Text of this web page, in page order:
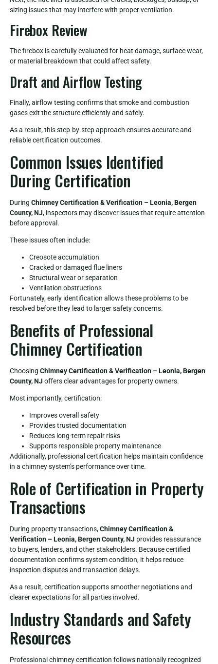
sizing issues that may interfere with proper ventilation.
Firebox Review
The firebox is carefully evaluated for heat damage, surface wear,
or material breakdown that could affect safety.
Draft and Airflow Testing
Finally, airflow testing confirms that smoke and combustion
gases exit the structure efficiently and safely.
As a result, this step-by-step approach ensures accurate and
reliable certification outcomes.
Common Issues Identified
During Certification
During Chimney Certification & Verification – Leonia, Bergen
County, NJ, inspectors may discover issues that require attention
before approval.
These issues often include:
Creosote accumulation
Cracked or damaged flue liners
Structural wear or separation
Ventilation obstructions
Fortunately, early identification allows these problems to be
resolved before they lead to larger safety concerns.
Benefits of Professional
Chimney Certification
Choosing Chimney Certification & Verification – Leonia, Bergen
County, NJ offers clear advantages for property owners.
Most importantly, certification:
Improves overall safety
Provides trusted documentation
Reduces long-term repair risks
Supports responsible property maintenance
Additionally, professional certification helps maintain confidence
in a chimney system’s performance over time.
Role of Certification in Property
Transactions
During property transactions,Chimney Certification &
Verification – Leonia, Bergen County, NJ provides reassurance
to buyers, lenders, and other stakeholders. Because certified
documentation confirms system condition, it helps reduce
inspection disputes and transaction delays.
As a result, certification supports smoother negotiations and
clearer expectations for all parties involved.
Industry Standards and Safety
Resources
Professional chimney certification follows nationally recognized